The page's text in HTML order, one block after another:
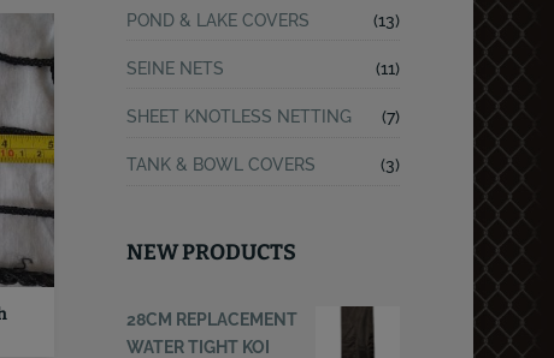
POND & LAKE COVERS (13)
SEINE NETS (11)
SHEET KNOTLESS NETTING (7)
TANK & BOWL COVERS (3)
NEW PRODUCTS
28CM REPLACEMENT
WATER TIGHT KOI